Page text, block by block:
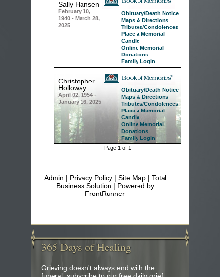
Obituary/Death Notice
Maps & Directions
Tributes/Condolences
Place a Memorial
Candle
Online Memorial
Donations
Family Login
Sally Hansen
February 10,
1940 - March 28,
2025
Obituary/Death Notice
Maps & Directions
Tributes/Condolences
Place a Memorial
Candle
Online Memorial
Donations
Family Login
Christopher
Holloway
April 02, 1954 -
January 16, 2025
Page 1 of 1
Admin | Privacy Policy| Site Map| Total
Business Solution | Powered by
FrontRunner
365 Days of Healing
Grieving doesn't always end with the